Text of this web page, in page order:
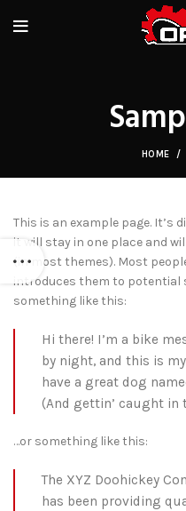
HOME
This is an example page. It’s
it will stay in one place and
(in most themes). Most
introduces them to potential
something like this:
Hi there! I’m a bike
by night, and this is
have a great dog
(And gettin’ caught in
…or something like this:
The XYZ Doohickey
has been providing